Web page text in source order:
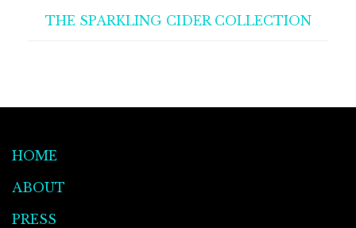
THE SPARKLING CIDER COLLECTION
HOME
ABOUT
PRESS